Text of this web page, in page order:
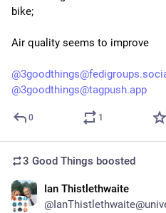
bike;
Air quality seems to improve
@
@3goodthings@tagpush.app
0 1
3 Good Things boosted
Ian Thistlethwaite